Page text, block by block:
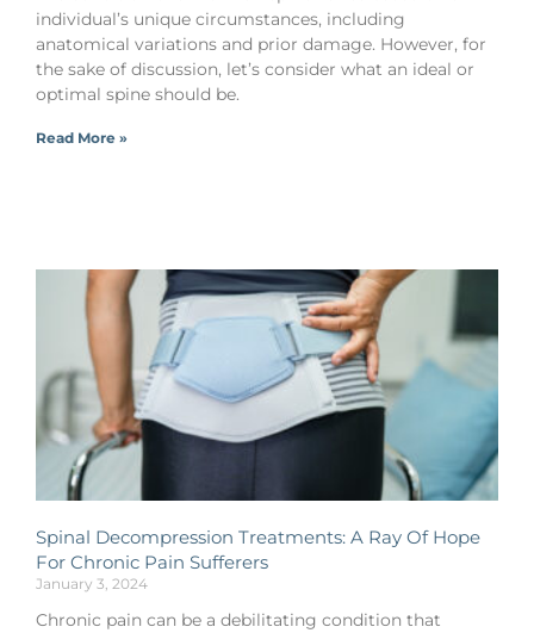
individual’s unique circumstances, including
anatomical variations and prior damage. However, for
the sake of discussion, let’s consider what an ideal or
optimal spine should be.
Read More »
Spinal Decompression Treatments: A Ray Of Hope
For Chronic Pain Sufferers
January 3, 2024
Chronic pain can be a debilitating condition that